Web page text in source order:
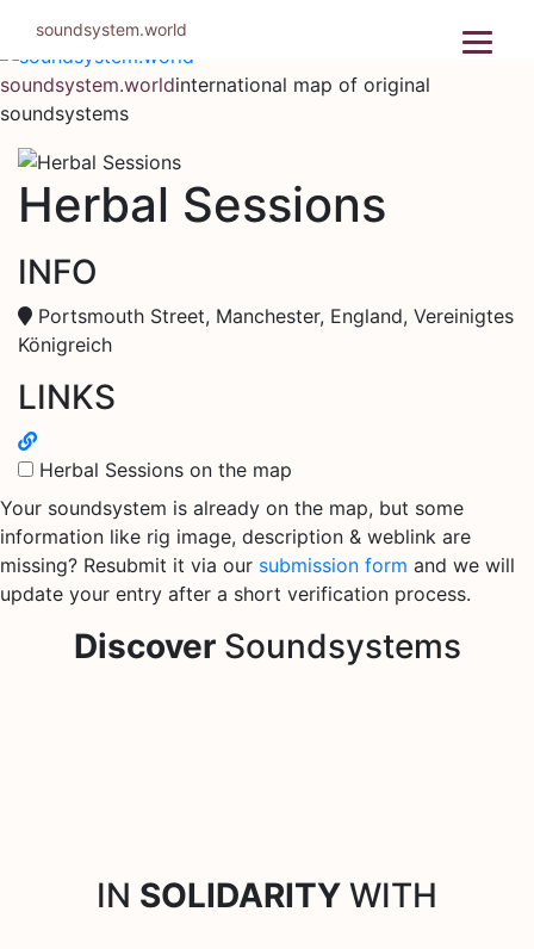
content
soundsystem.worldinternational map of original
soundsystems
Herbal Sessions
INFO
Portsmouth Street, Manchester, England, Vereinigtes
Königreich
LINKS
Herbal Sessions on the map
Your soundsystem is already on the map, but some
information like rig image, description & weblink are
missing? Resubmit it via our submission form and we will
update your entry after a short verification process.
DiscoverSoundsystems
IN SOLIDARITY WITH
soundsystem.world